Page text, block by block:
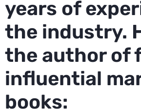
years of
the industry.
the author of
influential
books: